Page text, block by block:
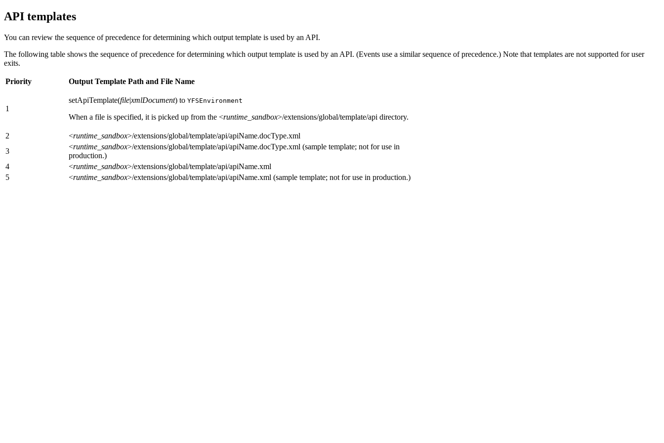
API templates
You can review the sequence of precedence for determining which output template is used by an API.
The following table shows the sequence of precedence for determining which output template is used by an API. (Events use a similar sequence of precedence.) Note that templates are not supported for user
exits.
Priority Output Template Path and File Name
1
setApiTemplate(file|xmlDocument) to YFSEnvironment
When a file is specified, it is picked up from the <runtime_sandbox>/extensions/global/template/api directory.
2 <runtime_sandbox>/extensions/global/template/api/apiName.docType.xml
3
<runtime_sandbox>/extensions/global/template/api/apiName.docType.xml (sample template; not for use in
production.)
4
<runtime_sandbox>/extensions/global/template/api/apiName.xml
5
<runtime_sandbox>/extensions/global/template/api/apiName.xml (sample template; not for use in production.)